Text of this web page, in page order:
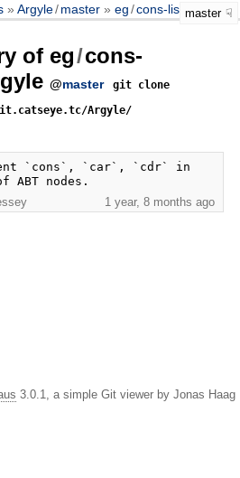
Argyle/master eg /cons-list.argyle
master
of eg/cons-
@master
git clone
Argyle/
`cons`, `car`, `cdr` in
ABT nodes.
1 year, 8 months ago
3.0.1, a simple Git viewer by Jonas Haag